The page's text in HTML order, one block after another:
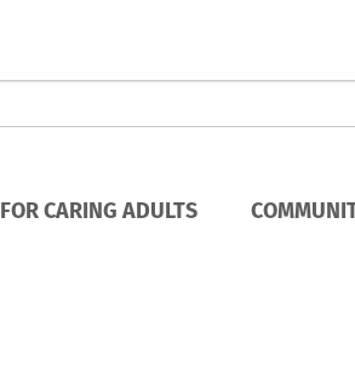
FOR CARING ADULTS